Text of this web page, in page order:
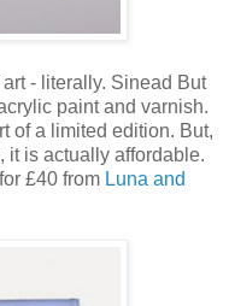
- literally. Sinead But
paint and varnish.
of a limited edition. But,
it is actually affordable.
£40 from Luna and